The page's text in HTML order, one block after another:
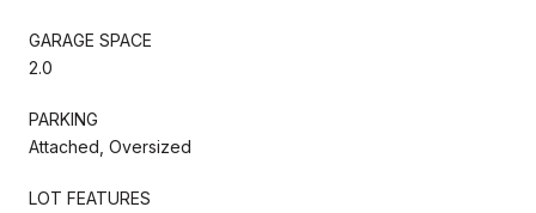
GARAGE SPACE
2.0
PARKING
Attached, Oversized
LOT FEATURES